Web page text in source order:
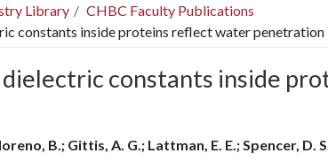
Library
CHBC Faculty Publications
constants inside proteins reflect water penetration
constants inside
B.; Gittis, A. G.; Lattman, E. E.; Spencer, D.